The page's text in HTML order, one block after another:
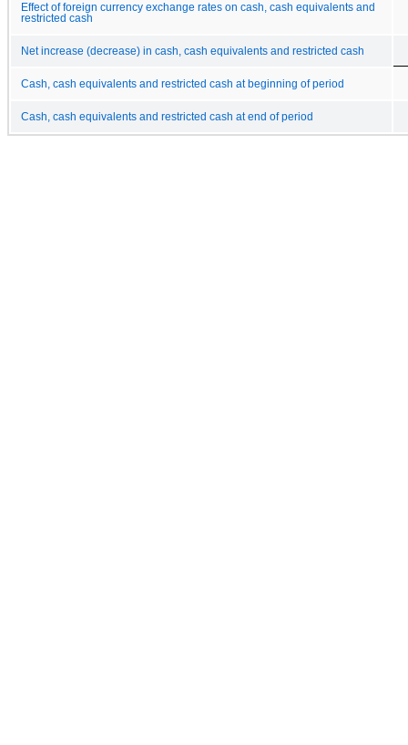
Effect of foreign currency exchange rates on cash, cash equivalents and
restricted cash
Net increase (decrease) in cash, cash equivalents and restricted cash
Cash, cash equivalents and restricted cash at beginning of period
Cash, cash equivalents and restricted cash at end of period